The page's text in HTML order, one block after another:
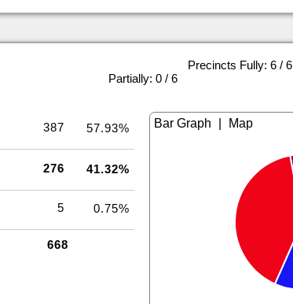
Precincts Fully: 6 / 6
Partially: 0 / 6
387 57.93%
276 41.32%
5 0.75%
668